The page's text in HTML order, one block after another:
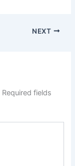
NEXT
Required fields